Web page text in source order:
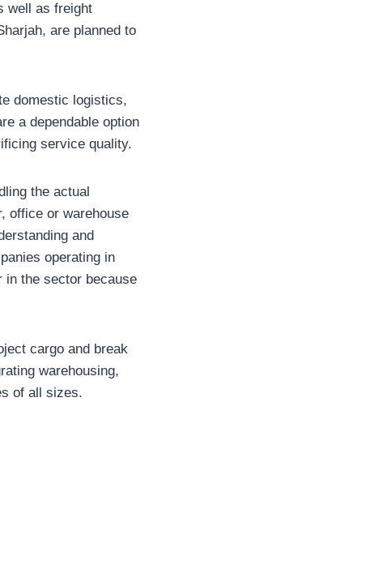
well as freight
are planned to
domestic logistics,
a dependable option
service quality.
the actual
office or warehouse
and
operating in
in the sector because
cargo and break
warehousing,
of all sizes.